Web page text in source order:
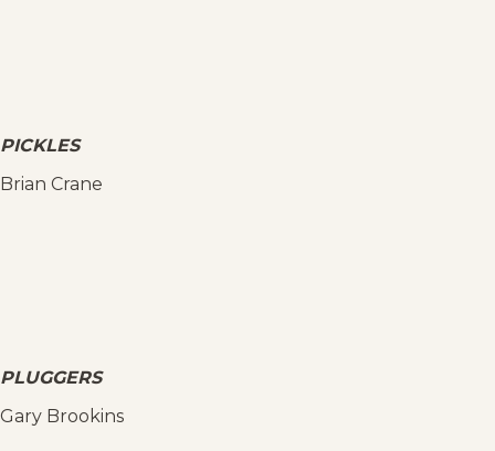
PICKLES
Brian Crane
PLUGGERS
Gary Brookins